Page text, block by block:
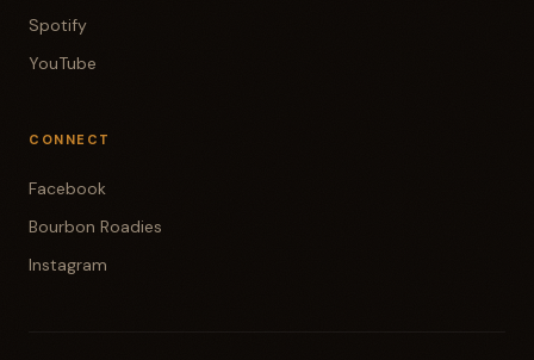
Spotify
YouTube
CONNECT
Facebook
Bourbon Roadies
Instagram